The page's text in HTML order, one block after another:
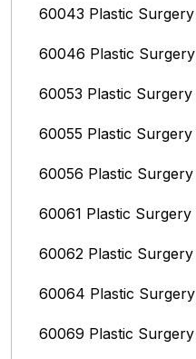
60043 Plastic Surgery
60046 Plastic Surgery
60053 Plastic Surgery
60055 Plastic Surgery
60056 Plastic Surgery
60061 Plastic Surgery
60062 Plastic Surgery
60064 Plastic Surgery
60069 Plastic Surgery